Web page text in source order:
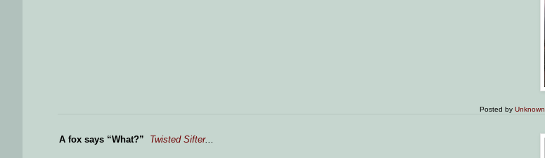
Posted byUnknown
A fox says “What?” Twisted Sifter...